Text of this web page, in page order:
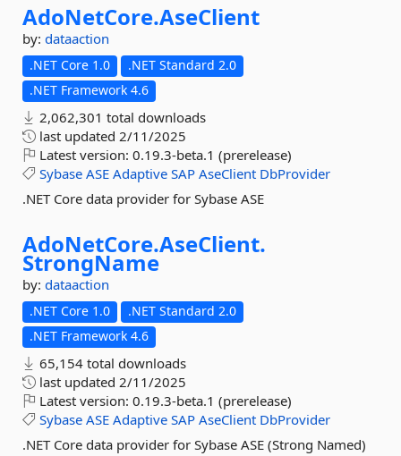
AdoNetCore.AseClient
by: dataaction
.NET Core 1.0
.NET Standard 2.0
.NET Framework 4.6
2,062,301 total downloads
last updated 2/11/2025
Latest version: 0.19.3-beta.1 (prerelease)
Sybase ASE Adaptive SAP AseClient DbProvider
.NET Core data provider for Sybase ASE
AdoNetCore.AseClient.
StrongName
by: dataaction
.NET Core 1.0
.NET Standard 2.0
.NET Framework 4.6
65,154 total downloads
last updated 2/11/2025
Latest version: 0.19.3-beta.1 (prerelease)
Sybase ASE Adaptive SAP AseClient DbProvider
.NET Core data provider for Sybase ASE (Strong Named)